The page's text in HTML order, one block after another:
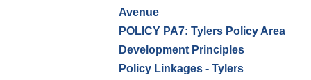
Avenue
POLICY PA7: Tylers Policy Area
Development Principles
Policy Linkages - Tylers